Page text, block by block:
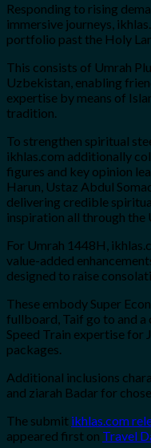
Responding to rising
immersive journeys,
portfolio past the Holy
This consists of Umrah
Uzbekistan, enabling
expertise by means of
tradition.
To strengthen spiritual
ikhlas.com additionally
figures and key opinion
Harun, Ustaz Abdul
delivering credible
inspiration all through the
For Umrah 1448H,
value-added
designed to raise
These embody Super
fullboard, Taif go to and
Speed Train expertise for
packages.
Additional inclusions
and ziarah Badar for
The submit ikhlas.com
appeared first on Travel